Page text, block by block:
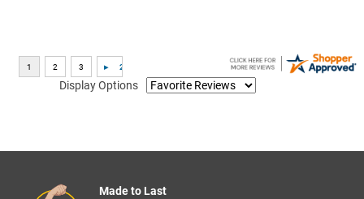
Display Options
Made to Last